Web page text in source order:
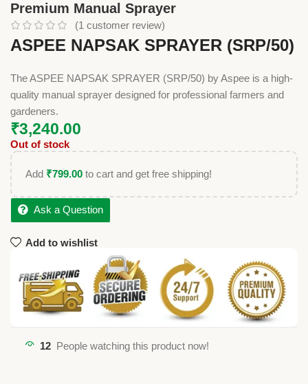
Premium Manual Sprayer
(1 customer review)
ASPEE NAPSAK SPRAYER (SRP/50)
The ASPEE NAPSAK SPRAYER (SRP/50) by Aspee is a high-
quality manual sprayer designed for professional farmers and
gardeners.
₹3,240.00
Out of stock
Add ₹799.00 to cart and get free shipping!
Ask a Question
Add to wishlist
12 People watching this product now!